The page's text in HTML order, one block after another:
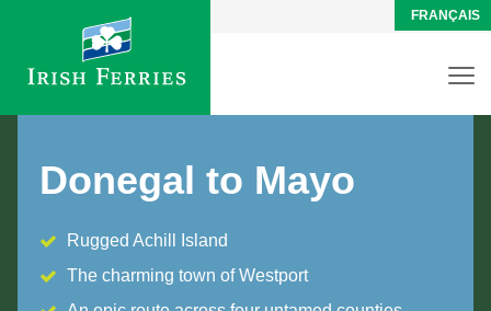
FRANÇAIS
Donegal to Mayo
Rugged Achill Island
The charming town of Westport